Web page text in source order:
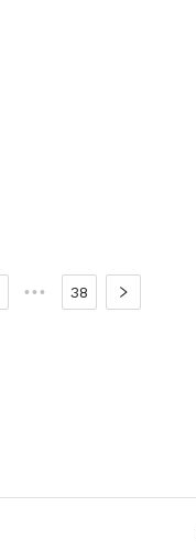
••• 38